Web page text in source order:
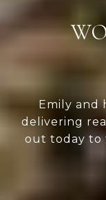
Emily and
delivering
out today to